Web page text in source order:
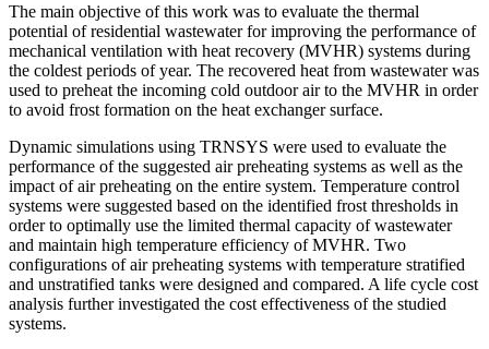
The main objective of this work was to evaluate the thermal
potential of residential wastewater for improving the performance of
mechanical ventilation with heat recovery (MVHR) systems during
the coldest periods of year. The recovered heat from wastewater was
used to preheat the incoming cold outdoor air to the MVHR in order
to avoid frost formation on the heat exchanger surface.
Dynamic simulations using TRNSYS were used to evaluate the
performance of the suggested air preheating systems as well as the
impact of air preheating on the entire system. Temperature control
systems were suggested based on the identified frost thresholds in
order to optimally use the limited thermal capacity of wastewater
and maintain high temperature efficiency of MVHR. Two
configurations of air preheating systems with temperature stratified
and unstratified tanks were designed and compared. A life cycle cost
analysis further investigated the cost effectiveness of the studied
systems.